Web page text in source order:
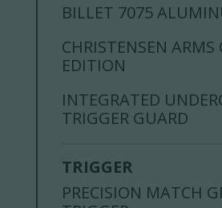
BILLET 7075
CHRISTENSEN ARMS
EDITION
INTEGRATED
TRIGGER GUARD
TRIGGER
PRECISION MATCH